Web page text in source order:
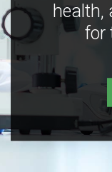
health,
for